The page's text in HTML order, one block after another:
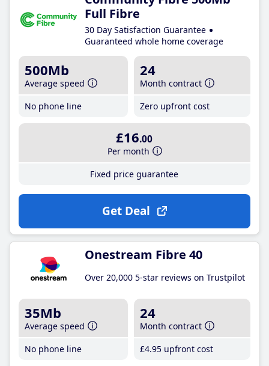
Full Fibre
30 Day Satisfaction Guarantee
Guaranteed whole home coverage
500Mb
Average speed
No phone line
24
Month contract
Zero upfront cost
£16.00
Per month
Fixed price guarantee
Get Deal
Onestream Fibre 40
Over 20,000 5-star reviews on Trustpilot
35Mb
Average speed
No phone line
24
Month contract
£4.95 upfront cost